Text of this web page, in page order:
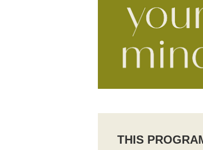
THIS